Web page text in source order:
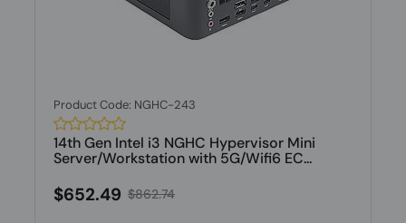
Product Code: NGHC-243
14th Gen Intel i3 NGHC Hypervisor Mini
Server/Workstation with 5G/Wifi6 EC...
$652.49 $862.74